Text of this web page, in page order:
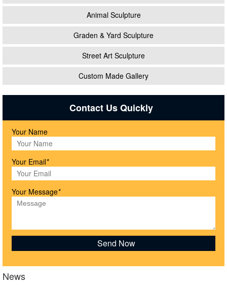
Animal Sculpture
Graden & Yard Sculpture
Street Art Sculpture
Custom Made Gallery
Contact Us Quickly
Your Name
Your Email*
Your Message*
News